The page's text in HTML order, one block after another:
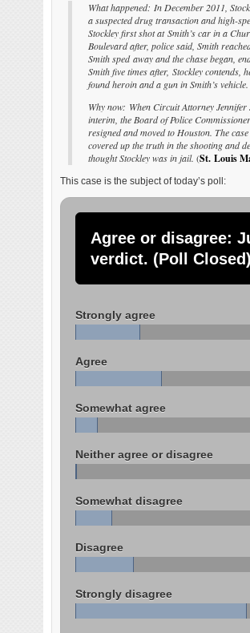
What happened: In December 2011,
a suspected drug transaction and high-
Stockley first shot at Smith’s car in a
Boulevard after, police said, Smith
Smith sped away and the chase began,
Smith five times after, Stockley contends,
found heroin and a gun in Smith’s
Why now: When Circuit Attorney
interim, the Board of Police
resigned and moved to Houston. The
covered up the truth in the shooting and
thought Stockley was in jail. (St. Louis
This case is the subject of today’s poll:
Agree or disagree:
verdict. (Poll Closed)
Strongly agree
Agree
Somewhat agree
Neither agree or disagree
Somewhat disagree
Disagree
Strongly disagree